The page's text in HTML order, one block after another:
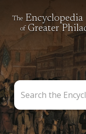
The Encyclopedia
of Greater
the
Encyclopedia